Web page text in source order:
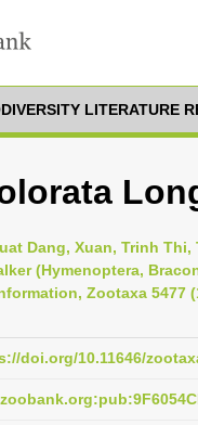
LITERATURE
Dang, Xuan, Trinh
(Hymenoptera,
Zootaxa 5477
doi.org/10.11646/